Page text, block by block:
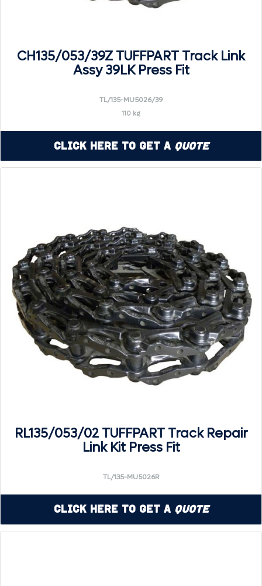
CH135/053/39Z TUFFPART Track Link
Assy 39LK Press Fit
TL/135-MU5026/39
110 kg
Click Here to Get a Quote
RL135/053/02 TUFFPART Track Repair
Link Kit Press Fit
TL/135-MU5026R
Click Here to Get a Quote